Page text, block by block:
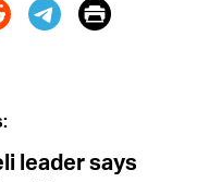
Print
leader says